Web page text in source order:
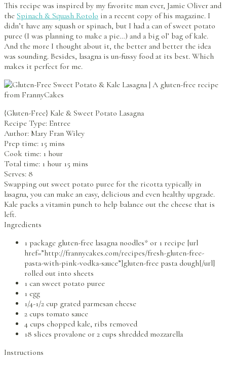
This recipe was inspired by my favorite man ever, Jamie Oliver and
the Spinach & Squash Rotolo in a recent copy of his magazine. I
didn’t have any squash or spinach, but I had a can of sweet potato
puree (I was planning to make a pie…) and a big ol’ bag of kale.
And the more I thought about it, the better and better the idea
was sounding. Besides, lasagna is un-fussy food at its best. Which
makes it perfect for me.
{Gluten-Free} Kale & Sweet Potato Lasagna
Recipe Type: Entree
Author: Mary Fran Wiley
Prep time: 15 mins
Cook time: 1 hour
Total time: 1 hour 15 mins
Serves: 8
Swapping out sweet potato puree for the ricotta typically in
lasagna, you can make an easy, delicious and even healthy upgrade.
Kale packs a vitamin punch to help balance out the cheese that is
left.
Ingredients
1 package gluten-free lasagna noodles* or 1 recipe [url
href=”http://frannycakes.com/recipes/fresh-gluten-free-
pasta-with-pink-vodka-sauce”]gluten-free pasta dough[/url]
rolled out into sheets
1 can sweet potato puree
1 egg
1/4-1/2 cup grated parmesan cheese
2 cups tomato sauce
4 cups chopped kale, ribs removed
18 slices provalone or 2 cups shredded mozzarella
Instructions